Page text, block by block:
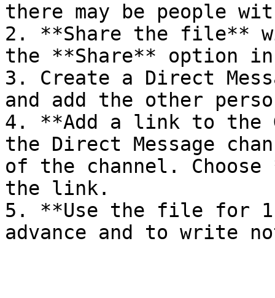
there may be people
2. **Share the file**
the **Share** option in
3. Create a Direct
and add the other
4. **Add a link to the
the Direct Message
of the channel.
the link.
5. **Use the file for